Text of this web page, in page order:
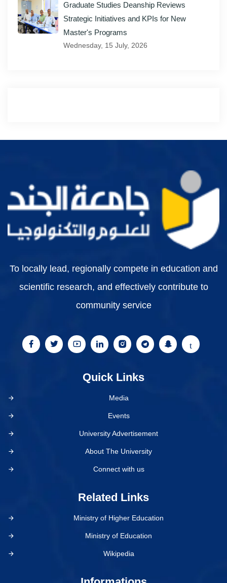
Graduate Studies Deanship Reviews
Strategic Initiatives and KPIs for New
Master's Programs
Wednesday, 15 July, 2026
To locally lead, regionally compete in education and
scientific research, and effectively contribute to
community service
Quick Links
Media
Events
University Advertisement
About The University
Connect with us
Related Links
Ministry of Higher Education
Ministry of Education
Wikipedia